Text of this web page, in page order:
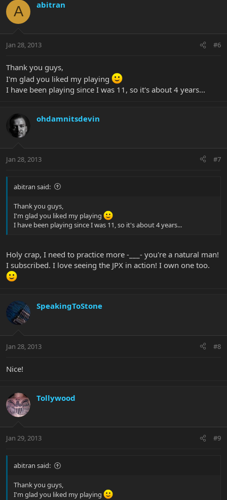
A abitran
Jan 28, 2013 #6
Thank you guys,
I'm glad you liked my playing
I have been playing since I was 11, so it's about 4 years...
ohdamnitsdevin
Jan 28, 2013 #7
abitran said:
Thank you guys,
I'm glad you liked my playing
I have been playing since I was 11, so it's about 4 years...
Holy crap, I need to practice more -___- you're a natural man!
I subscribed. I love seeing the JPX in action! I own one too.
SpeakingToStone
Jan 28, 2013 #8
Nice!
Tollywood
Jan 29, 2013 #9
abitran said:
Thank you guys,
I'm glad you liked my playing